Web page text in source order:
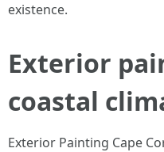
existence.
Exterior
coastal
Exterior Painting Cape